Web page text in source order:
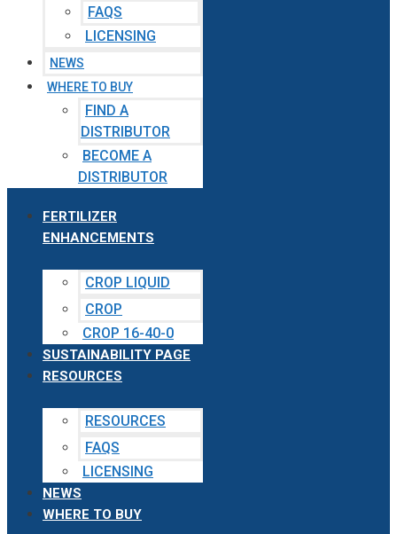
FAQS
LICENSING
NEWS
WHERE TO BUY
FIND A
DISTRIBUTOR
BECOME A
DISTRIBUTOR
FERTILIZER
ENHANCEMENTS
CROP LIQUID
CROP
CROP 16-40-0
SUSTAINABILITY PAGE
RESOURCES
RESOURCES
FAQS
LICENSING
NEWS
WHERE TO BUY